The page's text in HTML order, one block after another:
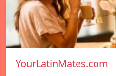
YourLatinMates.com